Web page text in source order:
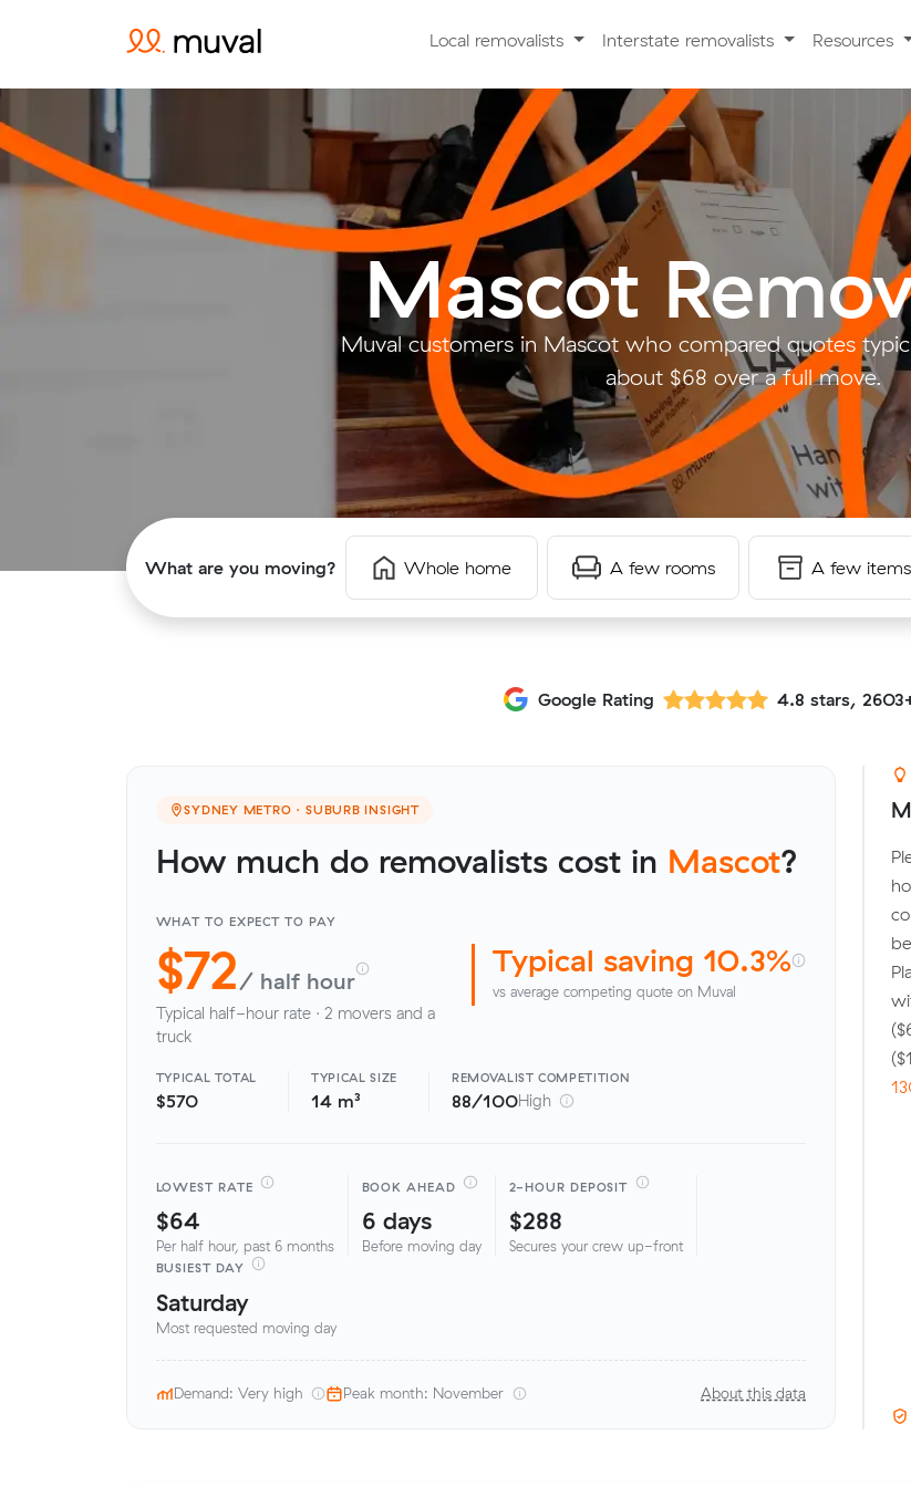
Local removalists Interstate removalists Resources
Mascot
Muval customers in Mascot who compared quotes
about $68 over a full move.
What are you moving? Whole home A few rooms A few items
Google Rating 4.8 stars,
SYDNEY METRO · SUBURB INSIGHT
How much do removalists cost in Mascot?
WHAT TO EXPECT TO PAY
$72/ half hour
Typical half-hour rate · 2 movers and a
truck
Typical saving 10.3%
vs average competing quote on Muval
TYPICAL TOTAL
$570
TYPICAL SIZE
14 m³
REMOVALISTCOMPETITION
88/100High
LOWEST RATE
$64
Per half hour, past 6 months
BOOK AHEAD
6 days
Before moving day
2-HOUR DEPOSIT
$288
Secures your crew up-front
BUSIEST DAY
Saturday
Most requested moving day
Demand: Very high Peak month: November About this data